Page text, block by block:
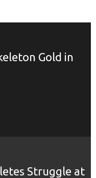
Gold in
Struggle at